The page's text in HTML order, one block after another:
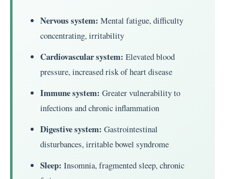
Nervous system: Mental fatigue, difficulty
concentrating, irritability
Cardiovascular system: Elevated blood
pressure, increased risk of heart disease
Immune system: Greater vulnerability to
infections and chronic inflammation
Digestive system: Gastrointestinal
disturbances, irritable bowel syndrome
Sleep: Insomnia, fragmented sleep, chronic